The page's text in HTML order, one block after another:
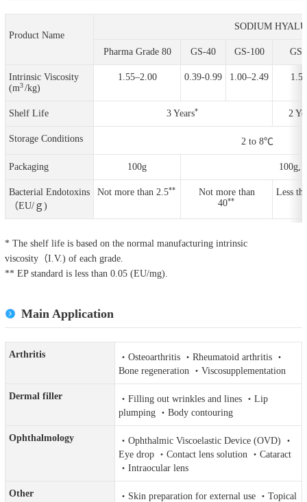
Product Name
SODIUM
Pharma Grade 80 GS-40 GS-100 GS-
Intrinsic Viscosity
(m3/kg)
1.55–2.00 0.39-0.99 1.00–2.49
Shelf Life 3 Years* 2
Storage Conditions 2 to 8℃
Packaging 100g 100g,
Bacterial Endotoxins
（EU/ｇ)
Not more than 2.5**
Not more than
40**
Less
* The shelf life is based on the normal manufacturing intrinsic
viscosity（I.V.) of each grade.
** EP standard is less than 0.05 (EU/mg).
Main Application
Arthritis
・Osteoarthritis ・Rheumatoid arthritis ・
Bone regeneration ・Viscosupplementation
Dermal filler
・Filling out wrinkles and lines ・Lip
plumping ・Body contouring
Ophthalmology
・Ophthalmic Viscoelastic Device (OVD) ・
Eye drop ・Contact lens solution ・Cataract
・Intraocular lens
Other
・Skin preparation for external use ・Topical